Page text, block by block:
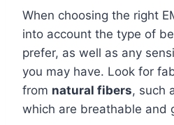
When choosing the right
into account the type of
prefer, as well as any
you may have. Look for
from natural fibers, such
which are breathable and